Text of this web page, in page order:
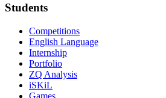
Students
Competitions
English Language
Internship
Portfolio
ZQ Analysis
iSKiL
Games